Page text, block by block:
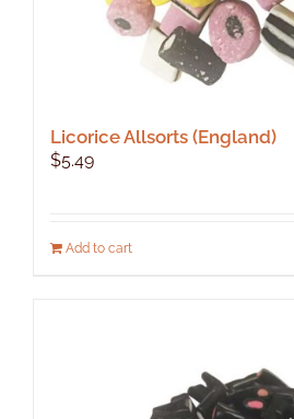
Licorice Allsorts (England)
$5.49
Add to cart